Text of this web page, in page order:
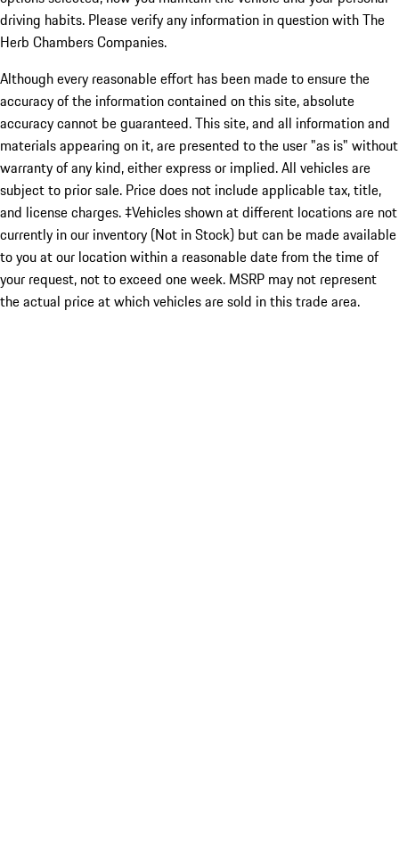
driving habits. Please verify any information in question with The
Herb Chambers Companies.
Although every reasonable effort has been made to ensure the
accuracy of the information contained on this site, absolute
accuracy cannot be guaranteed. This site, and all information and
materials appearing on it, are presented to the user "as is" without
warranty of any kind, either express or implied. All vehicles are
subject to prior sale. Price does not include applicable tax, title,
and license charges. ‡Vehicles shown at different locations are not
currently in our inventory (Not in Stock) but can be made available
to you at our location within a reasonable date from the time of
your request, not to exceed one week. MSRP may not represent
the actual price at which vehicles are sold in this trade area.